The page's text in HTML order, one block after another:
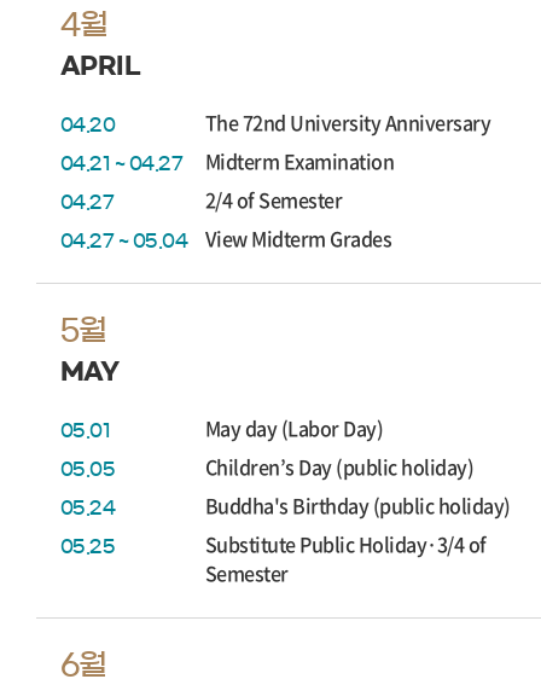
4월
APRIL
04.20 The 72nd University Anniversary
04.21 ~ 04.27 Midterm Examination
04.27 2/4 of Semester
04.27 ~ 05.04 View Midterm Grades
5월
MAY
05.01 May day (Labor Day)
05.05 Children’s Day (public holiday)
05.24 Buddha's Birthday (public holiday)
05.25
Substitute Public Holiday·3/4 of
Semester
6월